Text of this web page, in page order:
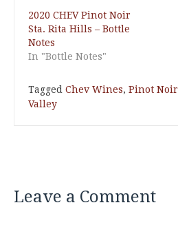
2020 CHEV Pinot Noir
Sta. Rita Hills – Bottle
Notes
In "Bottle Notes"
Tagged Chev Wines, Pinot Noir
Valley
Leave a Comment